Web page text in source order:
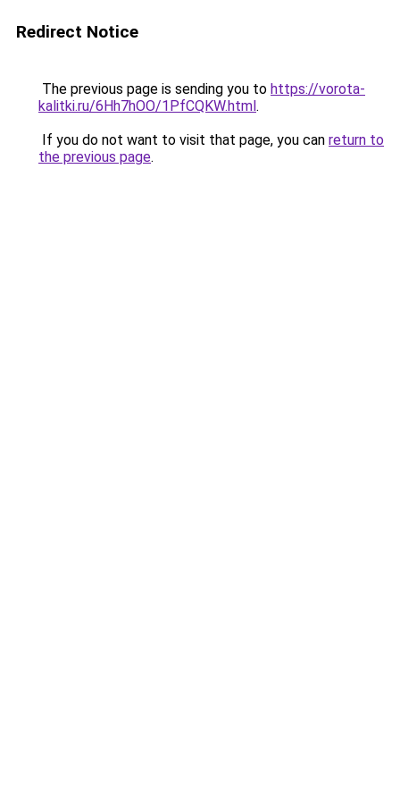
Redirect Notice
The previous page is sending you to https://vorota-
kalitki.ru/6Hh7hOO/1PfCQKW.html.
If you do not want to visit that page, you can return to
the previous page.